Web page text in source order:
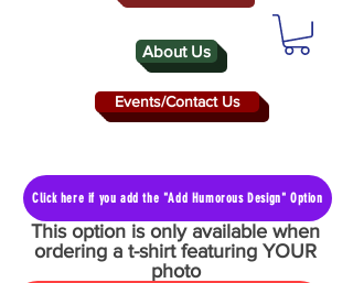
About Us
Events/Contact Us
Click here if you add the "Add Humorous Design" Option
This option is only available when
ordering a t-shirt featuring YOUR
photo